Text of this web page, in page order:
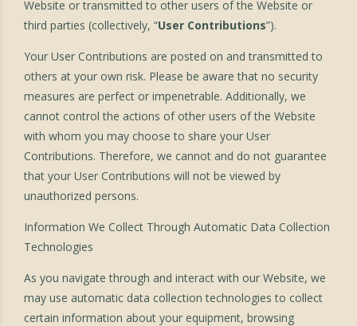
Website or transmitted to other users of the Website or
third parties (collectively, “User Contributions”).
Your User Contributions are posted on and transmitted to
others at your own risk. Please be aware that no security
measures are perfect or impenetrable. Additionally, we
cannot control the actions of other users of the Website
with whom you may choose to share your User
Contributions. Therefore, we cannot and do not guarantee
that your User Contributions will not be viewed by
unauthorized persons.
Information We Collect Through Automatic Data Collection
Technologies
As you navigate through and interact with our Website, we
may use automatic data collection technologies to collect
certain information about your equipment, browsing